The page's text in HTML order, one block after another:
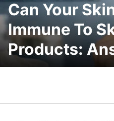
Can Your
Immune To
Products: